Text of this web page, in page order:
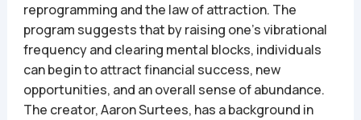
reprogramming and the law of attraction. The
program suggests that by raising one’s vibrational
frequency and clearing mental blocks, individuals
can begin to attract financial success, new
opportunities, and an overall sense of abundance.
The creator, Aaron Surtees, has a background in